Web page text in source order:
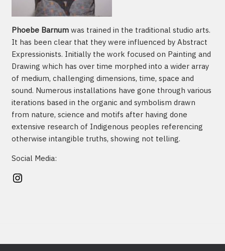
Phoebe Barnumwas trained in the traditional studio arts.
It has been clear that they were influenced by Abstract
Expressionists. Initially the work focused on Painting and
Drawing which has over time morphed into a wider array
of medium, challenging dimensions, time, space and
sound. Numerous installations have gone through various
iterations based in the organic and symbolism drawn
from nature, science and motifs after having done
extensive research of Indigenous peoples referencing
otherwise intangible truths, showing not telling.
Social Media:
Instagram